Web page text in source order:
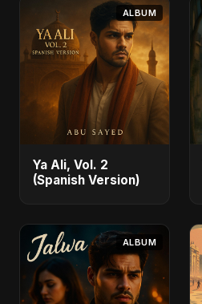
ALBUM
Ya Ali, Vol. 2
(Spanish Version)
ALBUM